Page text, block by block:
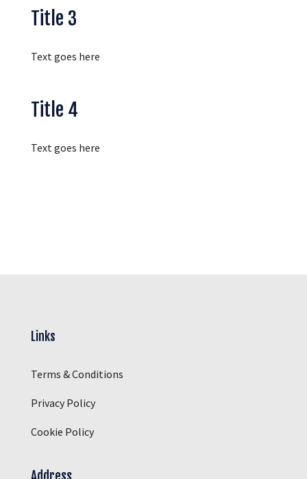
Title 3
Text goes here
Title 4
Text goes here
Links
Terms & Conditions
Privacy Policy
Cookie Policy